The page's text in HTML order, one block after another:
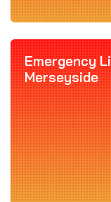
Emergency
Merseyside